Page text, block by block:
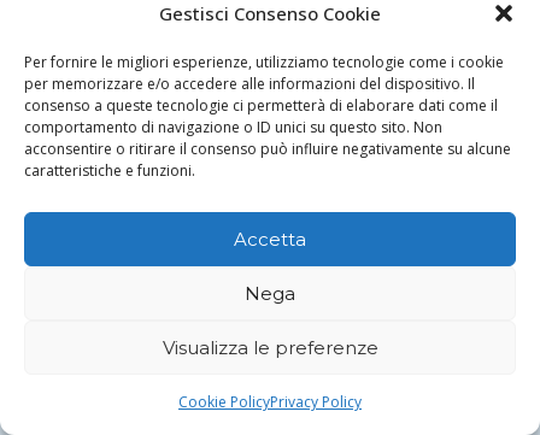
Gestisci Consenso Cookie
Per fornire le migliori esperienze, utilizziamo tecnologie come i cookie
per memorizzare e/o accedere alle informazioni del dispositivo. Il
consenso a queste tecnologie ci permetterà di elaborare dati come il
comportamento di navigazione o ID unici su questo sito. Non
acconsentire o ritirare il consenso può influire negativamente su alcune
caratteristiche e funzioni.
Accetta
Nega
Visualizza le preferenze
Cookie PolicyPrivacy Policy
particle size (coarse bran) seems to be associated with a
with a more extensive involvement of the base of the
bread in the development of the alveolar structure.
Overall, the observation suggests that a coarser bran
locally more compact zones in the crumb, while
maintaining an overall fine but more homogeneous
that bran particle size acts mainly on dough viscosity, on
expansion during proofing, indirectly also influencing
the distribution of alveoli in the crumb.